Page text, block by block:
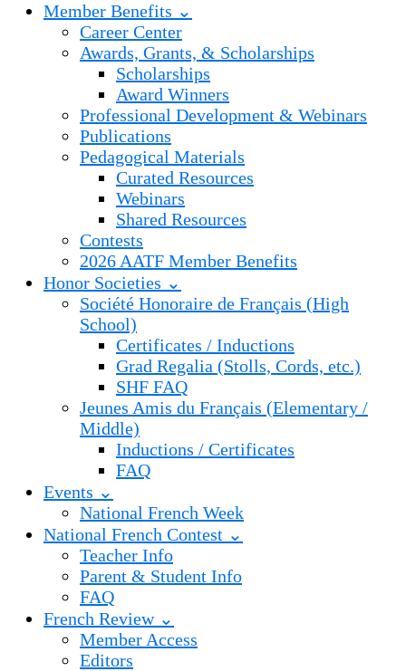
Member Benefits ⌄
Career Center
Awards, Grants, & Scholarships
Scholarships
Award Winners
Professional Development & Webinars
Publications
Pedagogical Materials
Curated Resources
Webinars
Shared Resources
Contests
2026 AATF Member Benefits
Honor Societies ⌄
Société Honoraire de Français (High
School)
Certificates / Inductions
Grad Regalia (Stolls, Cords, etc.)
SHF FAQ
Jeunes Amis du Français (Elementary /
Middle)
Inductions / Certificates
FAQ
Events ⌄
National French Week
National French Contest ⌄
Teacher Info
Parent & Student Info
FAQ
French Review ⌄
Member Access
Editors